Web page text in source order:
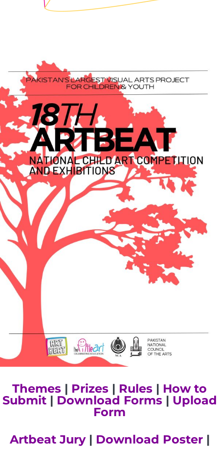
Themes | Prizes | Rules | How to
Submit| Download Forms | Upload
Form
Artbeat Jury| Download Poster|